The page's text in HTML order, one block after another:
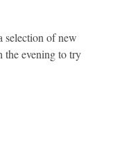
selection of new
the evening to try